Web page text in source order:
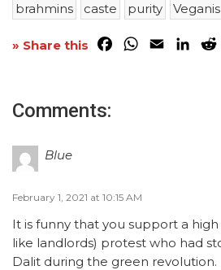
brahmins
caste purity
» Share this Facebook
WhatsApp
Email
Comments:
Blue
February 1, 2021 at 10:15 AM
It is funny that you support a
like landlords) protest who had
Dalit during the green revolution.